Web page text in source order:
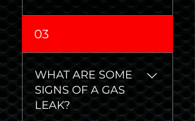
faucets are turned off •
Wet or overgrown areas
Yes, you can perform this
simple test to see if you
have a hidden water leak:
First, make sure all
faucets are firmly closed.
Write down the usage
numbers on your water
03
WHAT ARE SOME
SIGNS OF A GAS
LEAK?